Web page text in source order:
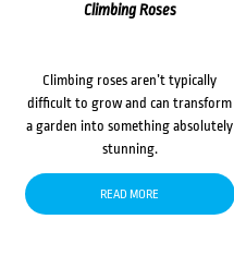
Climbing Roses
Climbing roses aren’t typically
difficult to grow and can transform
a garden into something absolutely
stunning.
READ MORE